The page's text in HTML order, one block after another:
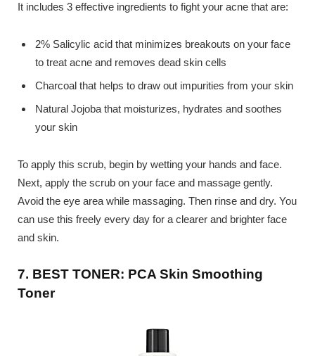
It includes 3 effective ingredients to fight your acne that are:
2% Salicylic acid that minimizes breakouts on your face
to treat acne and removes dead skin cells
Charcoal that helps to draw out impurities from your skin
Natural Jojoba that moisturizes, hydrates and soothes
your skin
To apply this scrub, begin by wetting your hands and face.
Next, apply the scrub on your face and massage gently.
Avoid the eye area while massaging. Then rinse and dry. You
can use this freely every day for a clearer and brighter face
and skin.
7. BEST TONER: PCA Skin Smoothing
Toner